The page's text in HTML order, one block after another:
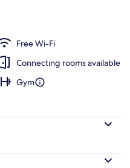
Free Wi-Fi
Connecting rooms available
Gym